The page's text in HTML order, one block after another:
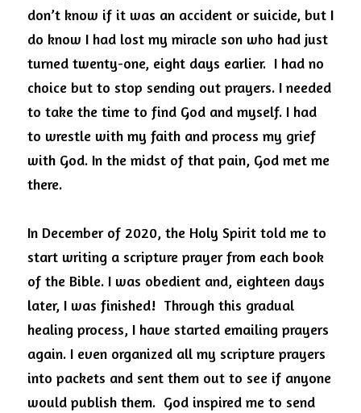
don’t know if it was an accident or suicide, but I
do know I had lost my miracle son who had just
turned twenty-one, eight days earlier.  I had no
choice but to stop sending out prayers. I needed
to take the time to find God and myself. I had
to wrestle with my faith and process my grief
with God. In the midst of that pain, God met me
there.
In December of 2020, the Holy Spirit told me to
start writing a scripture prayer from each book
of the Bible. I was obedient and, eighteen days
later, I was finished!  Through this gradual
healing process, I have started emailing prayers
again. I even organized all my scripture prayers
into packets and sent them out to see if anyone
would publish them.  God inspired me to send